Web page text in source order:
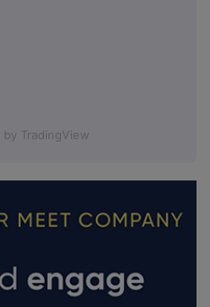
by TradingView